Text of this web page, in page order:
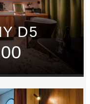
D5